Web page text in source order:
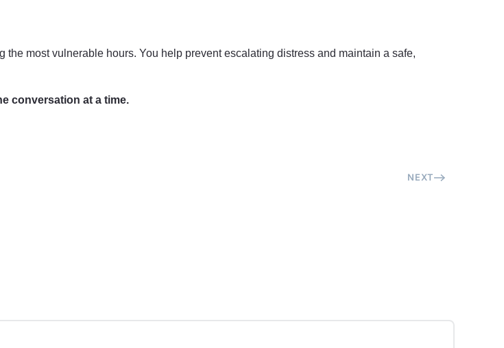
the most vulnerable hours. You help prevent escalating distress and maintain a safe,
conversation at a time.
NEXT